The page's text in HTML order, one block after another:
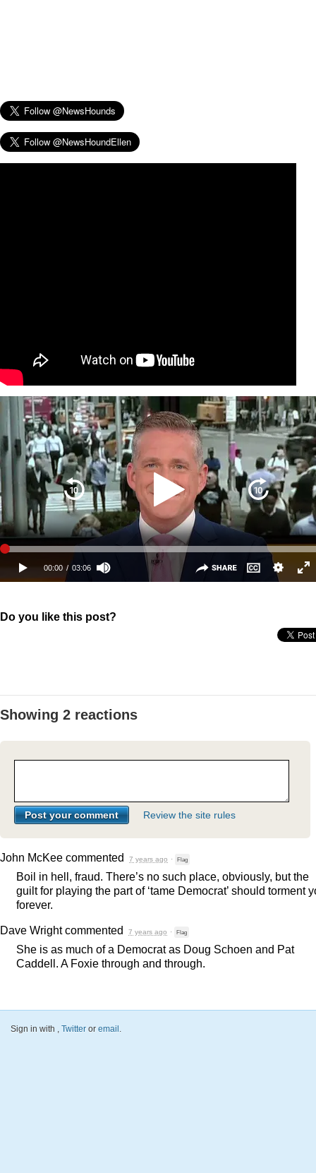
Do you like this post?
Showing 2 reactions
Review the site rules
John McKee commented 7 years ago · Flag
Boil in hell, fraud. There’s no such place, obviously, but the
guilt for playing the part of ‘tame Democrat’ should torment
forever.
Dave Wrightcommented 7 years ago · Flag
She is as much of a Democrat as Doug Schoen and Pat
Caddell. A Foxie through and through.
Sign in with , Twitter or email .